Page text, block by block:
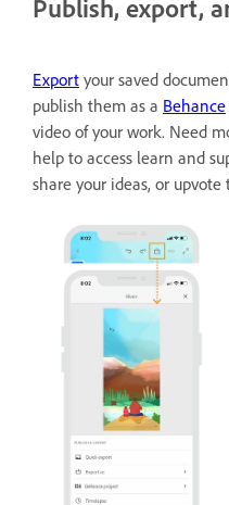
Publish, export,
Export your saved
publish them as a Behance
video of your work. Need
help to access learn and
share your ideas, or upvote